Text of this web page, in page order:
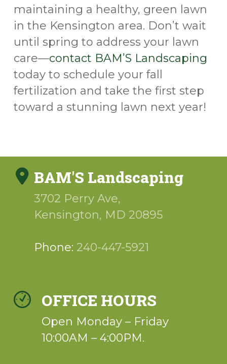
maintaining a healthy, green lawn
in the Kensington area. Don’t wait
until spring to address your lawn
care—contact BAM’S Landscaping
today to schedule your fall
fertilization and take the first step
toward a stunning lawn next year!
BAM'S Landscaping
3702 Perry Ave,
Kensington, MD 20895
Phone: 240-447-5921
OFFICE HOURS
Open Monday – Friday
10:00AM – 4:00PM.